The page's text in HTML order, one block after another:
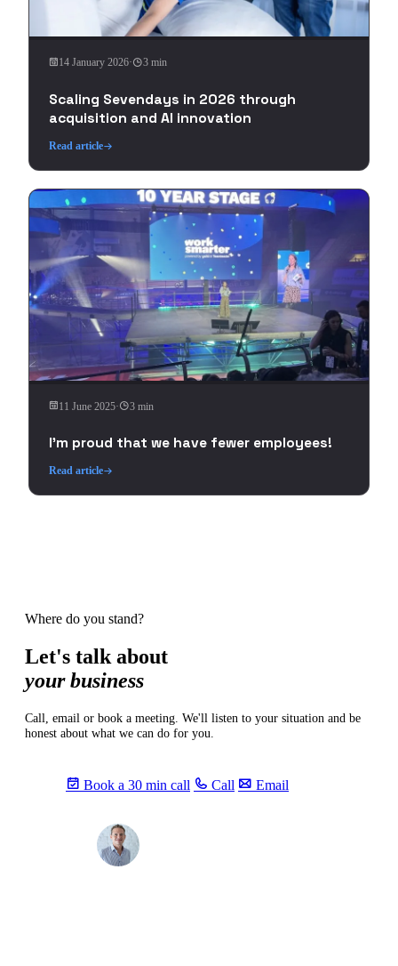
14 January 2026· 3 min
Scaling Sevendays in 2026 through
acquisition and AI innovation
Read article
11 June 2025· 3 min
I'm proud that we have fewer employees!
Read article
Where do you stand?
Let's talk about
your business
Call, email or book a meeting. We'll listen to your situation and be
honest about what we can do for you.
Book a 30 min call Call Email